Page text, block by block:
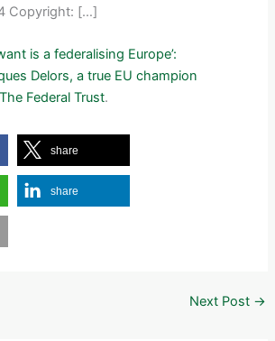
Copyright: […]
is a federalising Europe’:
Delors, a true EU champion
The Federal Trust.
share
share
Next Post →